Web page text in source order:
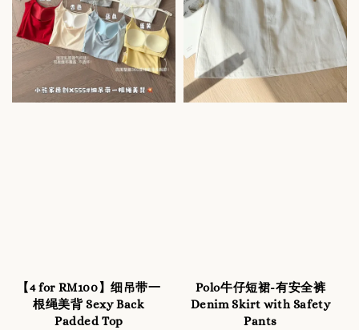
【4 for RM100】细吊带一
根绳美背 Sexy Back
Padded Top
Polo牛仔短裙-有安全裤
Denim Skirt with Safety
Pants